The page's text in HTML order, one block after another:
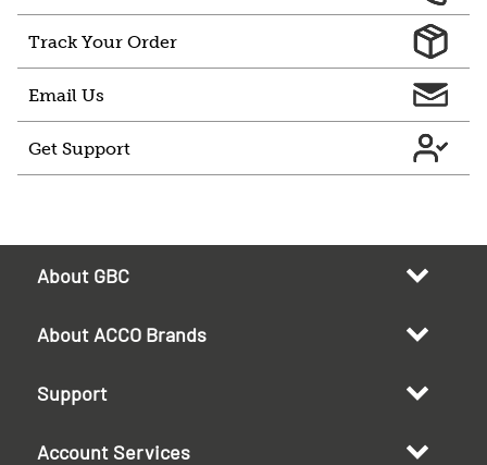
Track Your Order
Email Us
Get Support
About GBC
About ACCO Brands
Support
Account Services